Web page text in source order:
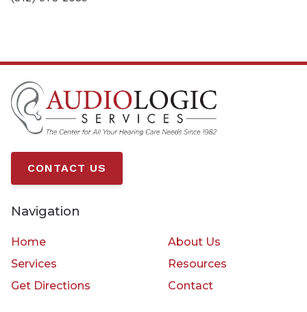
CONTACT US
Navigation
Home
About Us
Services
Resources
Get Directions
Contact